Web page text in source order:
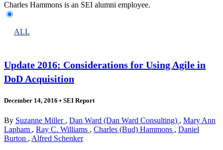
Charles Hammons is an SEI alumni employee.
ALL
Update 2016: Considerations for Using Agile in
DoD Acquisition
December 14, 2016 • SEI Report
By Suzanne Miller , Dan Ward (Dan Ward Consulting) , Mary Ann
Lapham , Ray C. Williams , Charles (Bud) Hammons , Daniel
Burton , Alfred Schenker